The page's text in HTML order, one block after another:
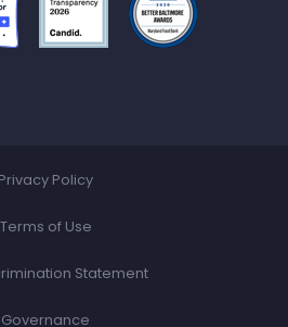
Privacy Policy
Terms of Use
Statement
Governance